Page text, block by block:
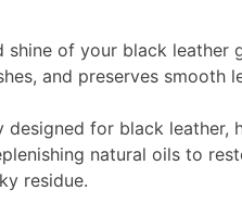
shine of your black leather
and preserves
for black
natural oils to
residue.